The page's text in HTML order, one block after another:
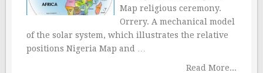
Map religious ceremony.
Orrery. A mechanical model
of the solar system, which illustrates the relative
positions Nigeria Map and …
Read More...